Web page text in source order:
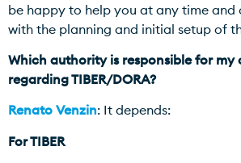
be happy to help you at any time and
with the planning and initial setup of
Which authority is responsible for my
regarding TIBER/DORA?
Renato Venzin: It depends:
For TIBER